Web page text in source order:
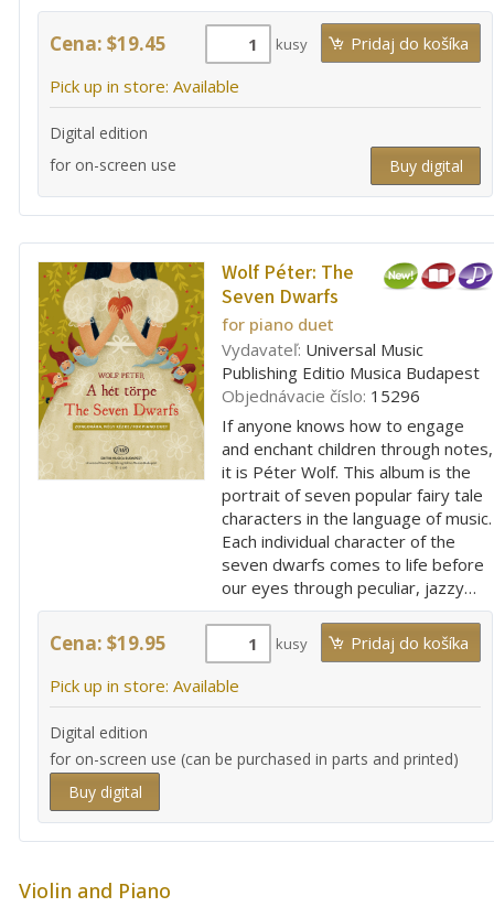
Cena: $19.45 kusy
Pick up in store: Available
Digital edition
for on-screen use
Buy digital
Wolf Péter: The
Seven Dwarfs
for piano duet
Vydavateľ: Universal Music
Publishing Editio Musica Budapest
Objednávacie číslo: 15296
If anyone knows how to engage
and enchant children through notes,
it is Péter Wolf. This album is the
portrait of seven popular fairy tale
characters in the language of music.
Each individual character of the
seven dwarfs comes to life before
our eyes through peculiar, jazzy…
Cena: $19.95 kusy
Pick up in store: Available
Digital edition
for on-screen use (can be purchased in parts and printed)
Buy digital
Violin and Piano